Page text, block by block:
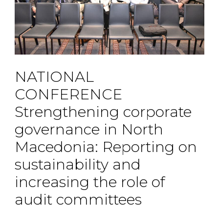
NATIONAL
CONFERENCE
Strengthening corporate
governance in North
Macedonia: Reporting on
sustainability and
increasing the role of
audit committees